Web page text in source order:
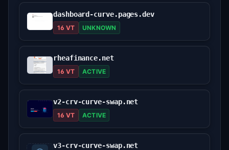
dashboard-curve.pages.dev
16 VT UNKNOWN
rheafinance.net
16 VT ACTIVE
v2-crv-curve-swap.net
16 VT ACTIVE
v3-crv-curve-swap.net